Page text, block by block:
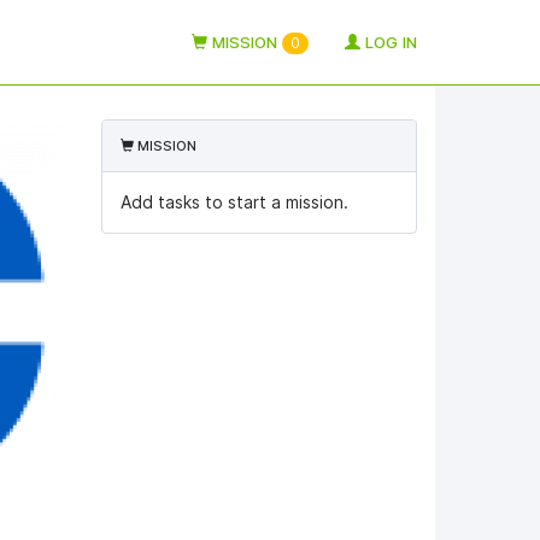
MISSION 0 LOG IN
MISSION
Add tasks to start a mission.